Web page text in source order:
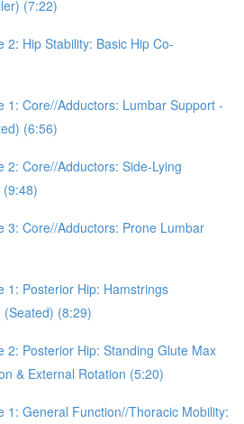
(7:22)
2: Hip Stability: Basic Hip Co-
1: Core//Adductors: Lumbar Support -
(6:56)
2: Core//Adductors: Side-Lying
(9:48)
3: Core//Adductors: Prone Lumbar
1: Posterior Hip: Hamstrings
(Seated) (8:29)
2: Posterior Hip: Standing Glute Max
& External Rotation (5:20)
1: General Function//Thoracic Mobility: